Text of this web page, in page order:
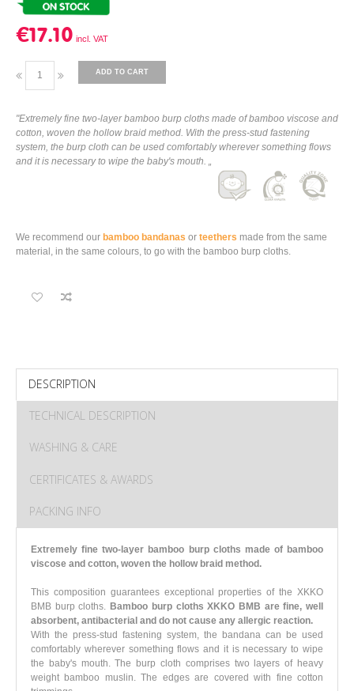
€17.10
ADD TO CART
"Extremely fine two-layer bamboo burp cloths made of bamboo viscose and
cotton, woven the hollow braid method. With the press-stud fastening
system, the burp cloth can be used comfortably wherever something flows
and it is necessary to wipe the baby's mouth. „
We recommend our bamboo bandanas or teethers made from the same
material, in the same colours, to go with the bamboo burp cloths.
DESCRIPTION
TECHNICAL DESCRIPTION
WASHING & CARE
CERTIFICATES & AWARDS
PACKING INFO
Extremely fine two-layer bamboo burp cloths made of bamboo
viscose and cotton, woven the hollow braid method.
This composition guarantees exceptional properties of the XKKO
BMB burp cloths. Bamboo burp cloths XKKO BMB are fine, well
absorbent, antibacterial and do not cause any allergic reaction.
With the press-stud fastening system, the bandana can be used
comfortably wherever something flows and it is necessary to wipe
the baby's mouth. The burp cloth comprises two layers of heavy
weight bamboo muslin. The edges are covered with fine cotton